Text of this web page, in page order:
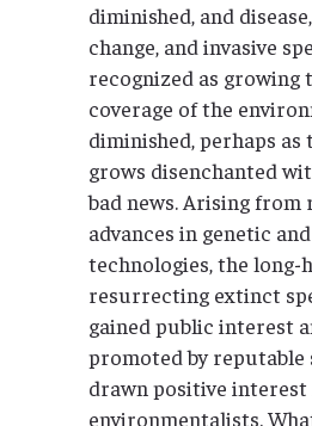
diminished, and
change, and invasive
recognized as growing
coverage of the
diminished, perhaps as
grows disenchanted
bad news. Arising from
advances in genetic
technologies, the long-
resurrecting extinct
gained public interest
promoted by reputable
drawn positive
environmentalists.